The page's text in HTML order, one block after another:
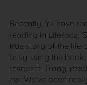
Recently, Y5 have
reading in Literacy,
true story of the life
busy using the
research Trang,
her. We’ve been